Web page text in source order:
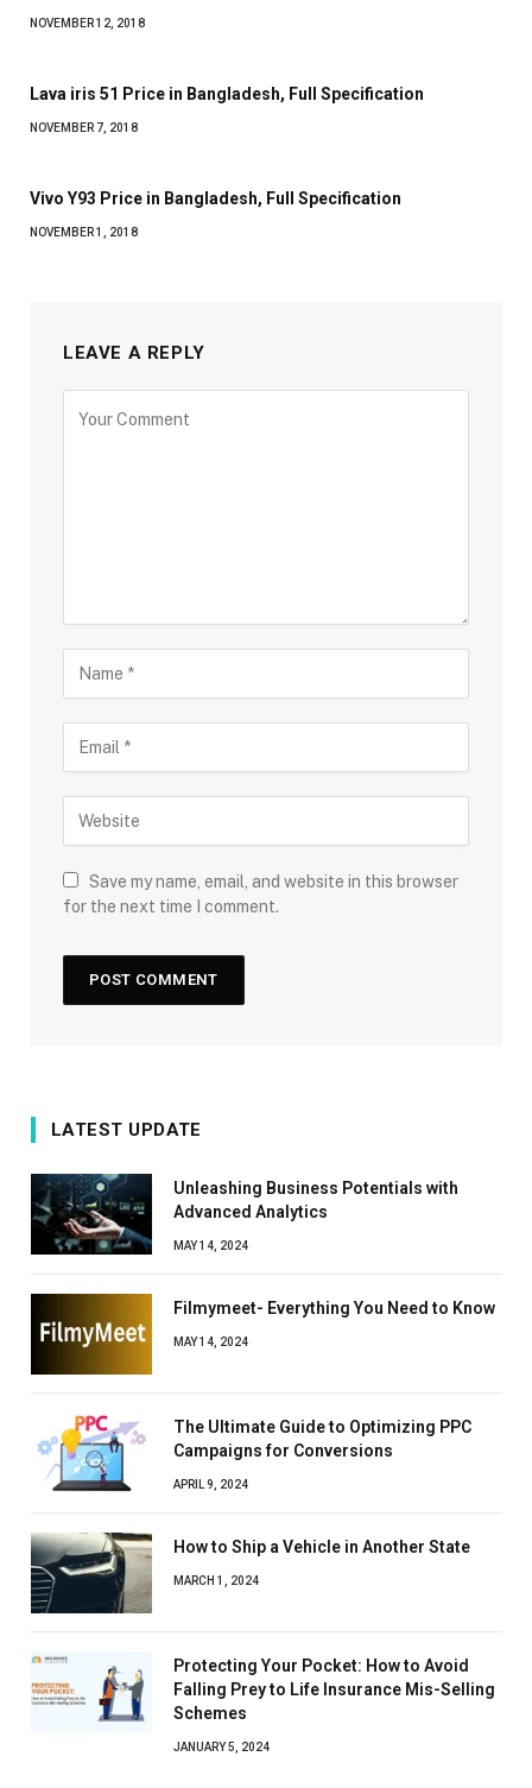
NOVEMBER 12, 2018
Lava iris 51 Price in Bangladesh, Full Specification
NOVEMBER 7, 2018
Vivo Y93 Price in Bangladesh, Full Specification
NOVEMBER 1, 2018
LEAVE A REPLY
Save my name, email, and website in this browser
for the next time I comment.
LATEST UPDATE
Unleashing Business Potentials with
Advanced Analytics
MAY 14, 2024
Filmymeet- Everything You Need to Know
MAY 14, 2024
The Ultimate Guide to Optimizing PPC
Campaigns for Conversions
APRIL 9, 2024
How to Ship a Vehicle in Another State
MARCH 1, 2024
Protecting Your Pocket: How to Avoid
Falling Prey to Life Insurance Mis-Selling
Schemes
JANUARY 5, 2024